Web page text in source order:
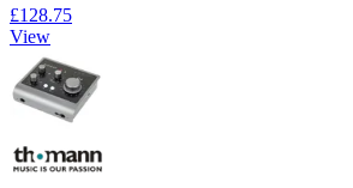
£128.75
View